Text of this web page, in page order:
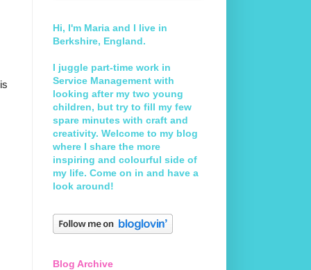
Hi, I'm Maria and I live in
Berkshire, England.
I juggle part-time work in
Service Management with
looking after my two young
children, but try to fill my few
spare minutes with craft and
creativity. Welcome to my blog
where I share the more
inspiring and colourful side of
my life. Come on in and have a
look around!
Blog Archive